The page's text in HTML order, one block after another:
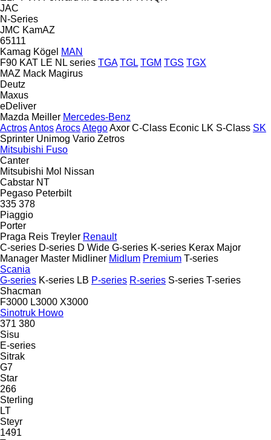
JAC
N-Series
JMC KamAZ
65111
Kamag Kögel MAN
F90 KAT LE NL series TGA TGL TGM TGS TGX
MAZ Mack Magirus
Deutz
Maxus
eDeliver
Mazda Meiller Mercedes-Benz
ActrosAntosArocsAtegoAxor C-Class Econic LK S-Class SK
Sprinter Unimog Vario Zetros
Mitsubishi Fuso
Canter
Mitsubishi Mol Nissan
Cabstar NT
Pegaso Peterbilt
335 378
Piaggio
Porter
Praga Reis Treyler Renault
C-series D-series D Wide G-series K-series Kerax Major
Manager Master Midliner Midlum Premium T-series
Scania
G-series K-series LB P-series R-series S-series T-series
Shacman
F3000 L3000 X3000
Sinotruk Howo
371 380
Sisu
E-series
Sitrak
G7
Star
266
Sterling
LT
Steyr
1491